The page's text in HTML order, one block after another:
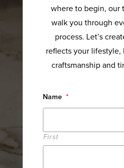
where to begin, our
walk you through
process. Let’s
reflects your
craftsmanship and
Name *
First